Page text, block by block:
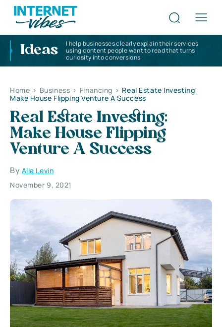
Ideas
I help businesses clearly explain their services
using content people want to read that turns
curiosity into conversions
Home > Business > Financing > Real Estate Investing:
Make House Flipping Venture A Success
Real Estate Investing:
Make House Flipping
Venture A Success
By Alla Levin
November 9, 2021